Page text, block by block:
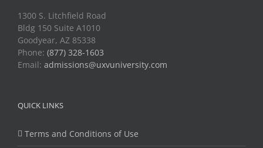
1300 S. Litchfield Road
Bldg 150 Suite A1010
Goodyear, AZ 85338
Phone: (877) 328-1603
Email: admissions@uxvuniversity.com
QUICK LINKS
Terms and Conditions of Use